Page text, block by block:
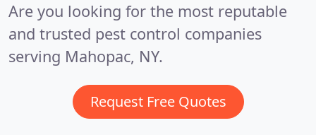
Are you looking for the most reputable
and trusted pest control companies
serving Mahopac, NY.
Request Free Quotes